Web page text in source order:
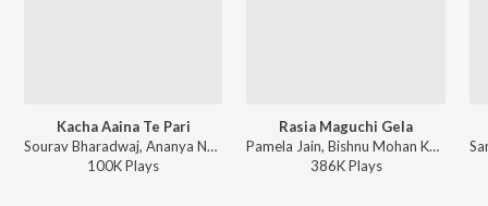
Kacha Aaina Te Pari
Sourav Bharadwaj, Ananya Nanda - Kacha Aaina Te Pari
100KPlays
Rasia Maguchi Gela
Pamela Jain, Bishnu Mohan Kabi - Rasia Maguchi Gela
386KPlays